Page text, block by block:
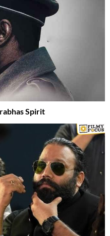
Spirit